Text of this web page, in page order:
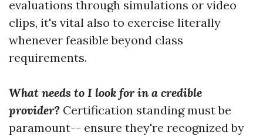
evaluations through simulations or video
clips, it's vital also to exercise literally
whenever feasible beyond class
requirements.
What needs to I look for in a credible
provider? Certification standing must be
paramount-- ensure they're recognized by